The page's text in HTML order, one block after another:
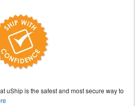
uShip is the safest and most secure way to